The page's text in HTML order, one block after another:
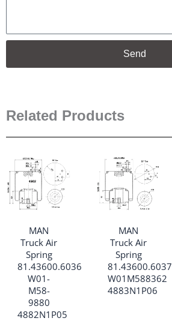
Send
Related Products
MAN
Truck Air
Spring
81.43600.6036
W01-
M58-
9880
4882N1P05
MAN
Truck Air
Spring
81.43600.6037
W01M588362
4883N1P06